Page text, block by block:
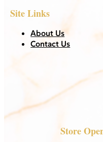
Site Links
About Us
Contact Us
Store